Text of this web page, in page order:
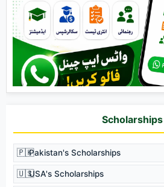
Scholarships
🇵🇰Pakistan's Scholarships
🇺🇸USA's Scholarships